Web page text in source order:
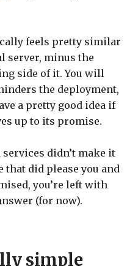
feels pretty similar
server, minus the
side of it. You will
the deployment,
a pretty good idea if
up to its promise.
didn’t make it
that did please you and
you’re left with
(for now).
simple